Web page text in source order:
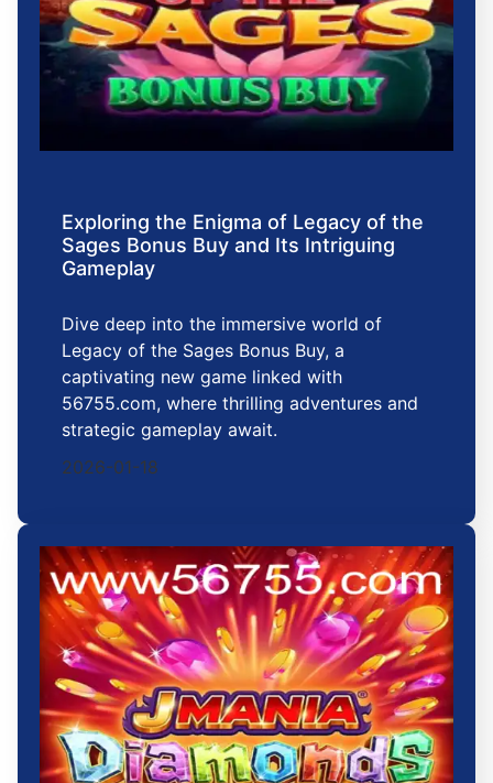
Exploring the Enigma of Legacy of the
Sages Bonus Buy and Its Intriguing
Gameplay
Dive deep into the immersive world of
Legacy of the Sages Bonus Buy, a
captivating new game linked with
56755.com, where thrilling adventures and
strategic gameplay await.
2026-01-18